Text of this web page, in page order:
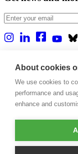
About us
Casa Rio
Blog
Events
Contact
About cookies
We use cookies to
performance and
enhance and